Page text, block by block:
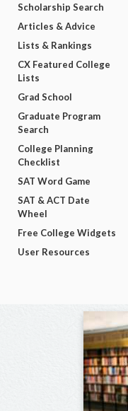
Scholarship Search
Articles & Advice
Lists & Rankings
CX Featured College
Lists
Grad School
Graduate Program
Search
College Planning
Checklist
SAT Word Game
SAT & ACT Date
Wheel
Free College Widgets
User Resources